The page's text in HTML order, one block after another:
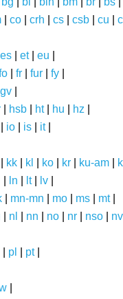
co crh cs csb cu
es et| eu
fr fur fy
gv
hsb ht| hu hz
io is it|
kk kl ko kr ku-am
ln lt| lv
mn-mn mo ms mt|
nl nn no nr nso
nv
pl pt|